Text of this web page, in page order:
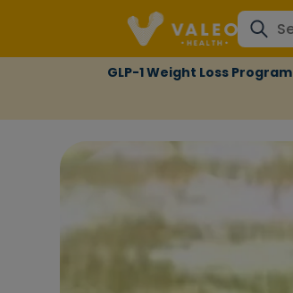
GLP-1 Weight Loss Program